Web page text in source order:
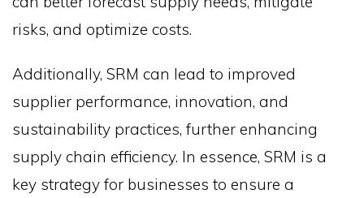
risks, and optimize costs.
Additionally, SRM can lead to improved
supplier performance, innovation, and
sustainability practices, further enhancing
supply chain efficiency. In essence, SRM is a
key strategy for businesses to ensure a